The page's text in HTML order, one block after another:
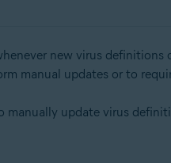
/ Education - 32 / 64-bit
/ 64-bit
new virus definitions
manual updates or to
update virus